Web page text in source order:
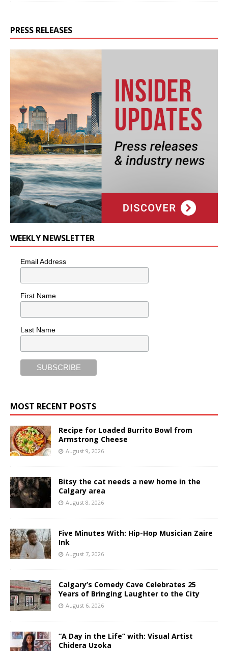
PRESS RELEASES
WEEKLY NEWSLETTER
Email Address
First Name
Last Name
MOST RECENT POSTS
Recipe for Loaded Burrito Bowl from
Armstrong Cheese
August 9, 2026
Bitsy the cat needs a new home in the
Calgary area
August 8, 2026
Five Minutes With: Hip-Hop Musician Zaire
Ink
August 7, 2026
Calgary’s Comedy Cave Celebrates 25
Years of Bringing Laughter to the City
August 6, 2026
“A Day in the Life” with: Visual Artist
Chidera Uzoka